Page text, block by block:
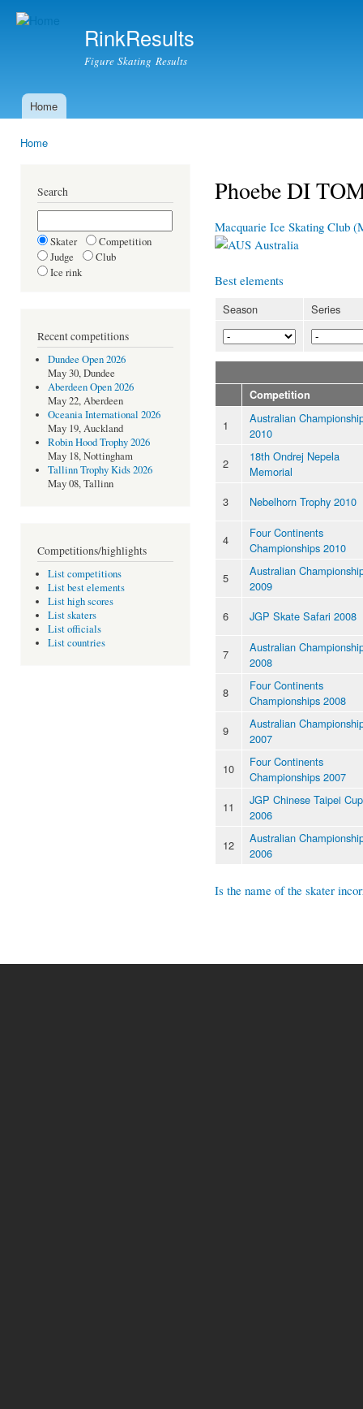
RinkResults
Figure Skating Results
Main menu
Home
Home
Search
Skater
Competition
Judge
Club
Ice rink
Recent competitions
Dundee Open 2026
May 30, Dundee
Aberdeen Open 2026
May 22, Aberdeen
Oceania International 2026
May 19, Auckland
Robin Hood Trophy 2026
May 18, Nottingham
Tallinn Trophy Kids 2026
May 08, Tallinn
Competitions/highlights
List competitions
List best elements
List high scores
List skaters
List officials
List countries
Phoebe DI
Macquarie Ice Skating Club
Australia
Best elements
Season Series
Competition
1
Australian
2010
2
18th Ondrej Nepela
Memorial
3
Nebelhorn Trophy 2010
4
Four Continents
Championships 2010
5
Australian
2009
6
JGP Skate Safari 2008
7
Australian
2008
8
Four Continents
Championships 2008
9
Australian
2007
10
Four Continents
Championships 2007
11
JGP Chinese Taipei Cup
2006
12
Australian
2006
Is the name of the skater